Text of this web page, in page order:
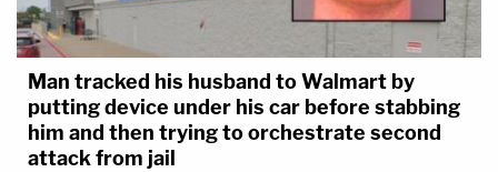
Man tracked his husband to Walmart by
putting device under his car before stabbing
him and then trying to orchestrate second
attack from jail